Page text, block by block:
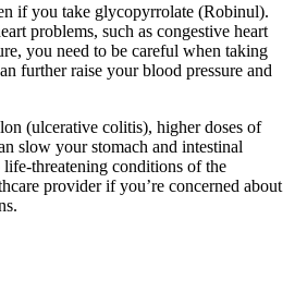
if you take glycopyrrolate (Robinul).
problems, such as congestive heart
you need to be careful when taking
further raise your blood pressure and
(ulcerative colitis), higher doses of
slow your stomach and intestinal
threatening conditions of the
provider if you’re concerned about